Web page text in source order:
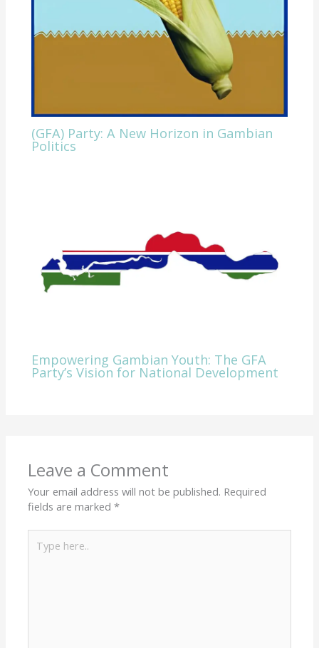
(GFA) Party: A New Horizon in Gambian
Politics
Empowering Gambian Youth: The GFA
Party’s Vision for National Development
Leave a Comment
Your email address will not be published. Required
fields are marked*
here..